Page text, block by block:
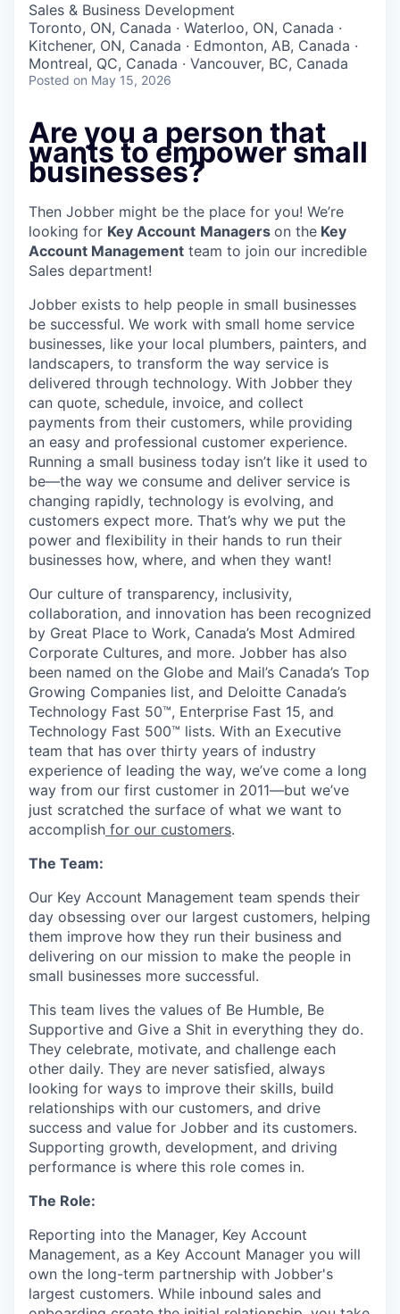
Sales & Business Development
Toronto, ON, Canada · Waterloo, ON, Canada ·
Kitchener, ON, Canada · Edmonton, AB, Canada ·
Montreal, QC, Canada · Vancouver, BC, Canada
Posted on May 15, 2026
Are you a person that
wants to empower small
businesses?
Then Jobber might be the place for you! We’re
looking for Key Account Managers on the Key
Account Management team to join our incredible
Sales department!
Jobber exists to help people in small businesses
be successful. We work with small home service
businesses, like your local plumbers, painters, and
landscapers, to transform the way service is
delivered through technology. With Jobber they
can quote, schedule, invoice, and collect
payments from their customers, while providing
an easy and professional customer experience.
Running a small business today isn’t like it used to
be—the way we consume and deliver service is
changing rapidly, technology is evolving, and
customers expect more. That’s why we put the
power and flexibility in their hands to run their
businesses how, where, and when they want!
Our culture of transparency, inclusivity,
collaboration, and innovation has been recognized
by Great Place to Work, Canada’s Most Admired
Corporate Cultures, and more. Jobber has also
been named on the Globe and Mail’s Canada’s Top
Growing Companies list, and Deloitte Canada’s
Technology Fast 50™, Enterprise Fast 15, and
Technology Fast 500™ lists. With an Executive
team that has over thirty years of industry
experience of leading the way, we’ve come a long
way from our first customer in 2011—but we’ve
just scratched the surface of what we want to
accomplish for our customers.
The Team:
Our Key Account Management team spends their
day obsessing over our largest customers, helping
them improve how they run their business and
delivering on our mission to make the people in
small businesses more successful.
This team lives the values of Be Humble, Be
Supportive and Give a Shit in everything they do.
They celebrate, motivate, and challenge each
other daily. They are never satisfied, always
looking for ways to improve their skills, build
relationships with our customers, and drive
success and value for Jobber and its customers.
Supporting growth, development, and driving
performance is where this role comes in.
The Role:
Reporting into the Manager, Key Account
Management, as a Key Account Manager you will
own the long-term partnership with Jobber's
largest customers. While inbound sales and